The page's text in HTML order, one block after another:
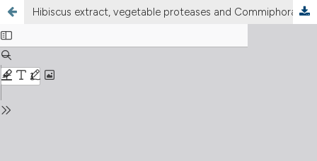
Hibiscus extract, vegetable proteases and Commiphora myrrha are useful to prevent symptomatic UTI episode in patients affected by recurrent uncomplicated urinary tract infections